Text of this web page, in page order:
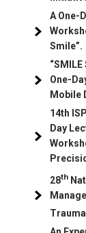
A One-
Smile”.
One-
Mobile
14th
Day
28th
Trauma